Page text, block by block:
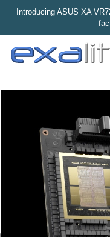
Introducing ASUS XA